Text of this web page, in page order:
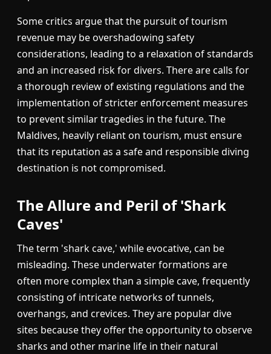
Some critics argue that the pursuit of tourism
revenue may be overshadowing safety
considerations, leading to a relaxation of standards
and an increased risk for divers. There are calls for
a thorough review of existing regulations and the
implementation of stricter enforcement measures
to prevent similar tragedies in the future. The
Maldives, heavily reliant on tourism, must ensure
that its reputation as a safe and responsible diving
destination is not compromised.
The Allure and Peril of 'Shark
Caves'
The term 'shark cave,' while evocative, can be
misleading. These underwater formations are
often more complex than a simple cave, frequently
consisting of intricate networks of tunnels,
overhangs, and crevices. They are popular dive
sites because they offer the opportunity to observe
sharks and other marine life in their natural